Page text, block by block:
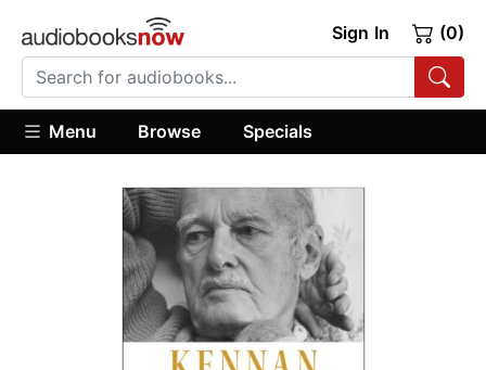
Sign In (0)
Menu Browse Specials